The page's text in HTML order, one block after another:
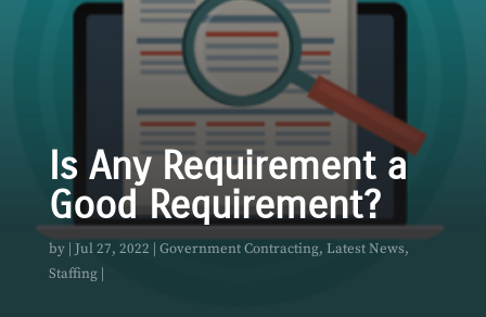
Is Any Requirement a
Good Requirement?
by Jul 27, 2022 Government Contracting, Latest News,
Staffing